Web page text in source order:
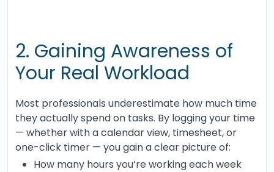
2. Gaining Awareness of
Your Real Workload
Most professionals underestimate how much time
they actually spend on tasks. By logging your time
— whether with a calendar view, timesheet, or
one-click timer — you gain a clear picture of:
How many hours you’re working each week